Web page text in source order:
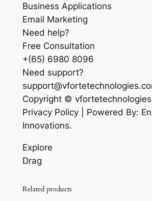
Business Applications
Email Marketing
Need help?
Free Consultation
+(65) 6980 8096
Need support?
Copyright © vfortetechnologies
Privacy Policy | Powered By:
Innovations.
Explore
Drag
Related products